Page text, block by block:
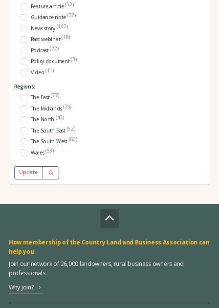
Feature article(52)
Guidance note (32)
News story (147)
Past webinar(18)
Podcast(22)
Policy document(3)
Video (11)
Regions:
The East(77)
The Midlands(75)
The North (40)
The South East (52)
The South West (60)
Wales(53)
Update
How membership of the Country Land and Business Association can
help you
Join our network of 26,000 landowners, rural business owners and
professionals
Why join?